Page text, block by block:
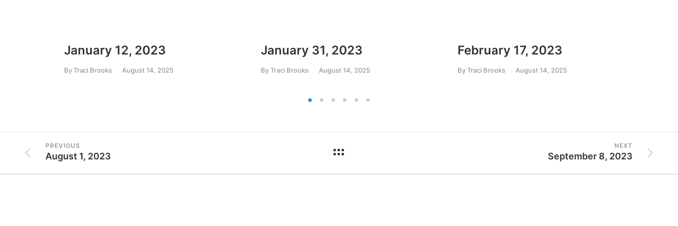
January 12, 2023
ByTraci Brooks August 14, 2025
January 31, 2023
ByTraci Brooks August 14, 2025
February 17, 2023
ByTraci Brooks August 14, 2025
PREVIOUS
August 1, 2023
NEXT
September 8, 2023